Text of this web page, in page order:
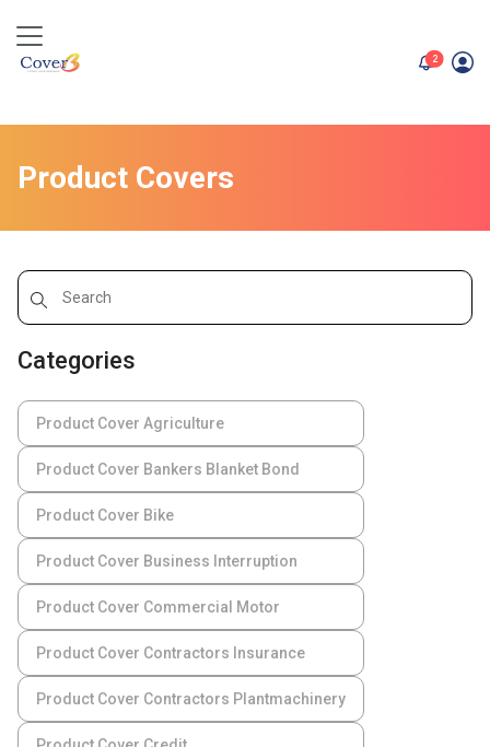
2unread
Product Covers
Categories
Product Cover Agriculture
Product Cover Bankers Blanket Bond
Product Cover Bike
Product Cover Business Interruption
Product Cover Commercial Motor
Product Cover Contractors Insurance
Product Cover Contractors Plantmachinery